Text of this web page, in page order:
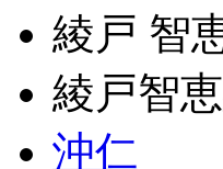
綾戸 智
綾戸智
沖仁